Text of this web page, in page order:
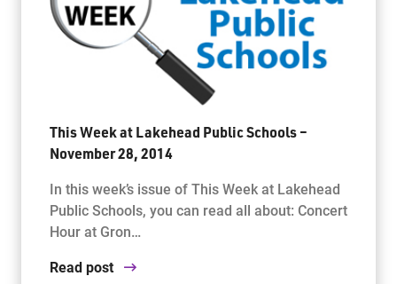
This Week at Lakehead Public Schools –
November 28, 2014
In this week’s issue of This Week at Lakehead
Public Schools, you can read all about: Concert
Hour at Gron…
Read post